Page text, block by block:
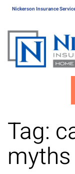
Nickerson Insurance
Tag:
myths